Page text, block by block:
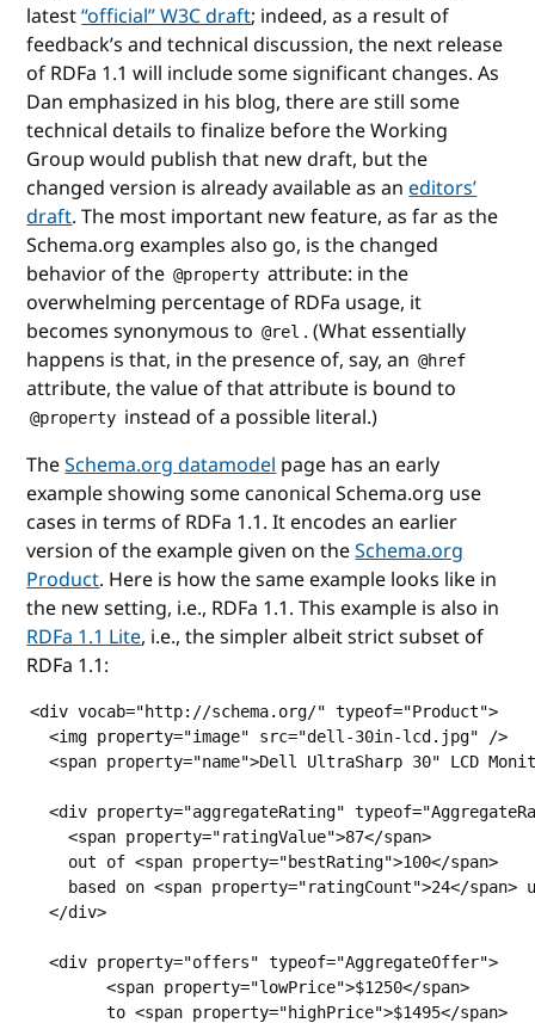
latest“official” W3C draft; indeed, as a result of
feedback’s and technical discussion, the next release
of RDFa 1.1 will include some significant changes. As
Dan emphasized in his blog, there are still some
technical details to finalize before the Working
Group would publish that new draft, but the
changed version is already available as aneditors’
draft. The most important new feature, as far as the
Schema.org examples also go, is the changed
behavior of the @property attribute: in the
overwhelming percentage of RDFa usage, it
becomes synonymous to @rel . (What essentially
happens is that, in the presence of, say, an @href
attribute, the value of that attribute is bound to
@property instead of a possible literal.)
TheSchema.org datamodelpage has an early
example showing some canonical Schema.org use
cases in terms of RDFa 1.1. It encodes an earlier
version of the example given on theSchema.org
Product. Here is how the same example looks like in
the new setting, i.e., RDFa 1.1. This example is also in
RDFa 1.1 Lite, i.e., the simpler albeit strict subset of
RDFa 1.1:
<div vocab="http://schema.org/" typeof="Product">
  <img property="image" src="dell-30in-lcd.jpg" />
<span property="name">Dell UltraSharp 30" LCD
<div property="aggregateRating"
    <span property="ratingValue">87</span>
    out of <span property="bestRating">100</span>
based on <span property="ratingCount">24</span>
  </div>
  <div property="offers" typeof="AggregateOffer">
	<span property="lowPrice">$1250</span>
	to <span property="highPrice">$1495</span>